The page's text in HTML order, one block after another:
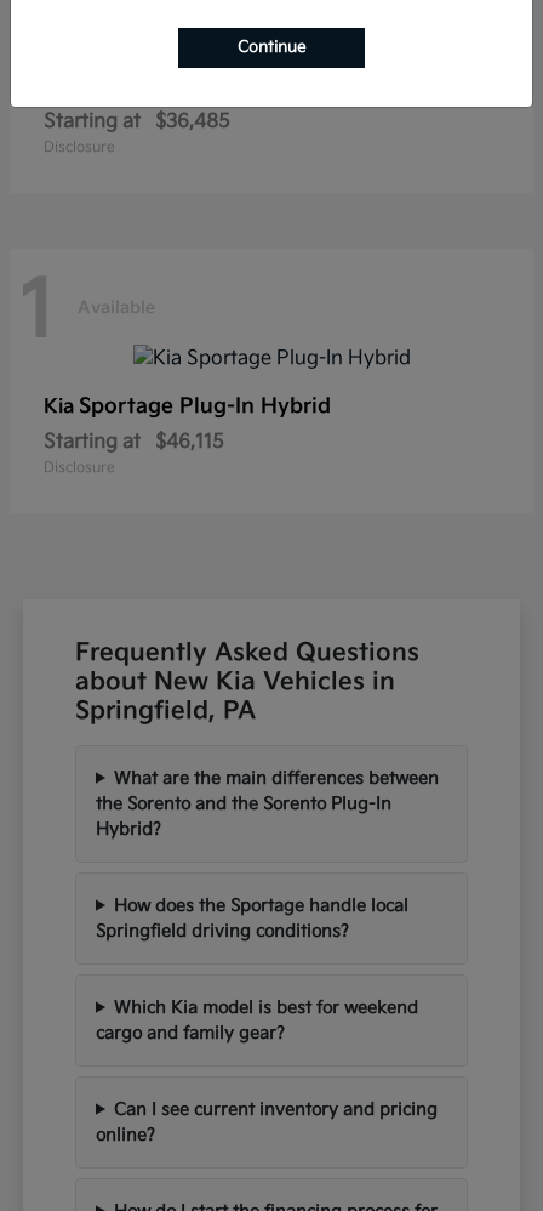
Starting at $36,485
Disclosure
1 Available
Kia Sportage Plug-In Hybrid
Starting at $46,115
Disclosure
Frequently Asked Questions
about New Kia Vehicles in
Springfield, PA
What are the main differences between
the Sorento and the Sorento Plug-In
Hybrid?
How does the Sportage handle local
Springfield driving conditions?
Which Kia model is best for weekend
cargo and family gear?
Can I see current inventory and pricing
online?
Continue